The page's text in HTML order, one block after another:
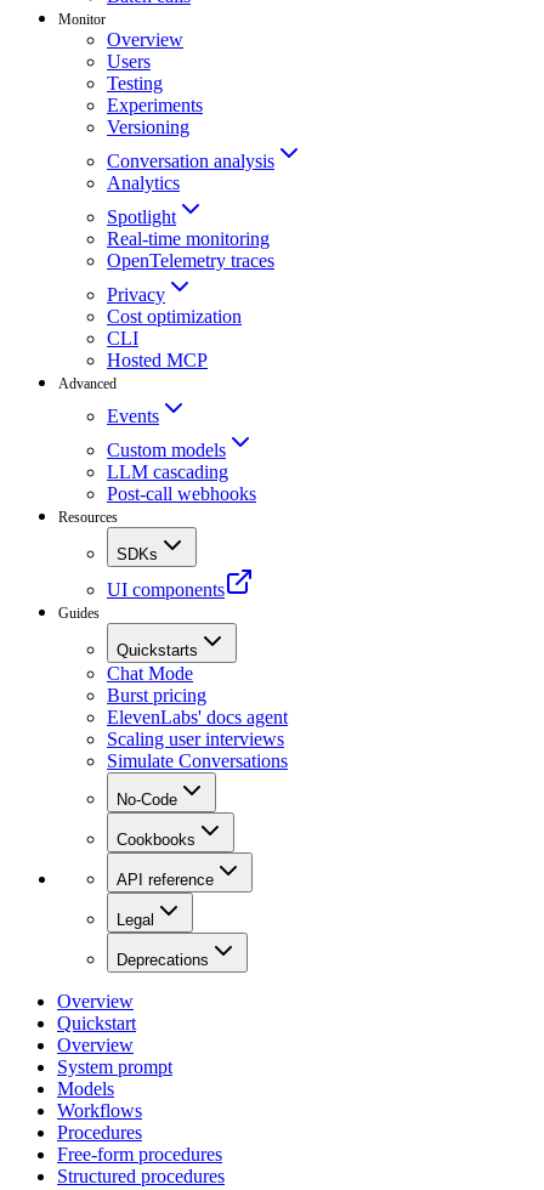
Monitor
Overview
Users
Testing
Experiments
Versioning
Conversation analysis
Analytics
Spotlight
Real-time monitoring
OpenTelemetry traces
Privacy
Cost optimization
CLI
Hosted MCP
Advanced
Events
Custom models
LLM cascading
Post-call webhooks
Resources
SDKs
UI components
Guides
Quickstarts
Chat Mode
Burst pricing
ElevenLabs' docs agent
Scaling user interviews
Simulate Conversations
No-Code
Cookbooks
API reference
Legal
Deprecations
Overview
Quickstart
Overview
System prompt
Models
Workflows
Procedures
Free-form procedures
Structured procedures